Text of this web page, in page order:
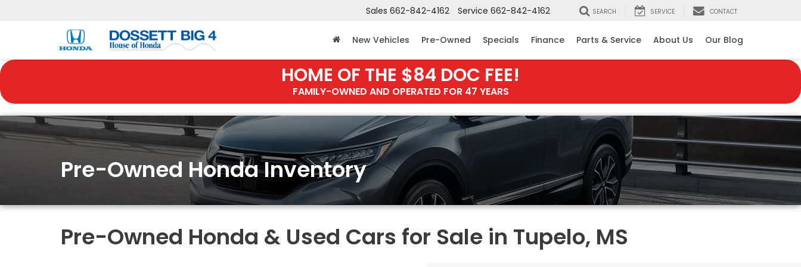
Sales 662-842-4162 Service 662-842-4162 SEARCH SERVICE CONTACT
New Vehicles Pre-Owned Specials Finance Parts & Service About Us Our Blog
HOME OF THE $84 DOC FEE!
FAMILY-OWNED AND OPERATED FOR 47 YEARS
Pre-Owned Honda Inventory
Pre-Owned Honda & Used Cars for Sale in Tupelo, MS